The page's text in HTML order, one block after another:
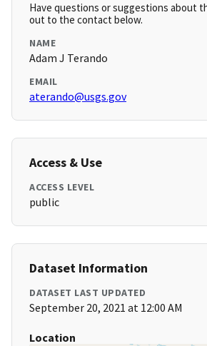
Have questions or suggestions about
out to the contact below.
NAME
Adam J Terando
EMAIL
aterando@usgs.gov
Access & Use
ACCESS LEVEL
public
Dataset Information
DATASET LAST UPDATED
September 20, 2021 at 12:00 AM
Location